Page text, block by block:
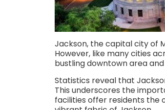
Jackson, the capital city of
However, like many cities
bustling downtown area
Statistics reveal that
This underscores the
facilities offer residents the